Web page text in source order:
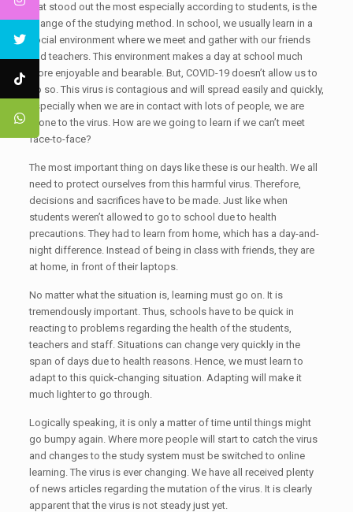
that stood out the most especially according to students, is the
change of the studying method. In school, we usually learn in a
social environment where we meet and gather with our friends
and teachers. This environment makes a day at school much
more enjoyable and bearable. But, COVID-19 doesn’t allow us to
do so. This virus is contagious and will spread easily and quickly,
especially when we are in contact with lots of people, we are
prone to the virus. How are we going to learn if we can’t meet
face-to-face?
The most important thing on days like these is our health. We all
need to protect ourselves from this harmful virus. Therefore,
decisions and sacrifices have to be made. Just like when
students weren’t allowed to go to school due to health
precautions. They had to learn from home, which has a day-and-
night difference. Instead of being in class with friends, they are
at home, in front of their laptops.
No matter what the situation is, learning must go on. It is
tremendously important. Thus, schools have to be quick in
reacting to problems regarding the health of the students,
teachers and staff. Situations can change very quickly in the
span of days due to health reasons. Hence, we must learn to
adapt to this quick-changing situation. Adapting will make it
much lighter to go through.
Logically speaking, it is only a matter of time until things might
go bumpy again. Where more people will start to catch the virus
and changes to the study system must be switched to online
learning. The virus is ever changing. We have all received plenty
of news articles regarding the mutation of the virus. It is clearly
apparent that the virus is not steady just yet.